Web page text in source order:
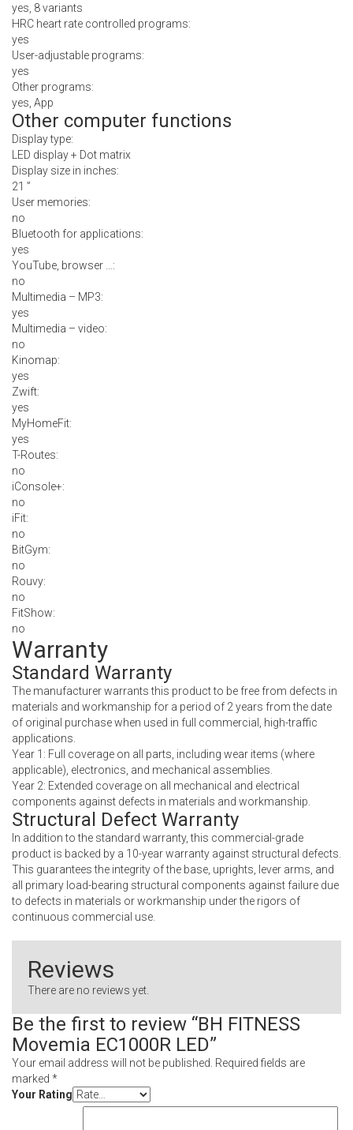
yes, 8 variants
HRC heart rate controlled programs:
yes
User-adjustable programs:
yes
Other programs:
yes, App
Other computer functions
Display type:
LED display + Dot matrix
Display size in inches:
21 ”
User memories:
no
Bluetooth for applications:
yes
YouTube, browser …:
no
Multimedia – MP3:
yes
Multimedia – video:
no
Kinomap:
yes
Zwift:
yes
MyHomeFit:
yes
T-Routes:
no
iConsole+:
no
iFit:
no
BitGym:
no
Rouvy:
no
FitShow:
no
Warranty
Standard Warranty
The manufacturer warrants this product to be free from defects in
materials and workmanship for a period of 2 years from the date
of original purchase when used in full commercial, high-traffic
applications.
Year 1: Full coverage on all parts, including wear items (where
applicable), electronics, and mechanical assemblies.
Year 2: Extended coverage on all mechanical and electrical
components against defects in materials and workmanship.
Structural Defect Warranty
In addition to the standard warranty, this commercial-grade
product is backed by a 10-year warranty against structural defects.
This guarantees the integrity of the base, uprights, lever arms, and
all primary load-bearing structural components against failure due
to defects in materials or workmanship under the rigors of
continuous commercial use.
Reviews
There are no reviews yet.
Be the first to review “BH FITNESS
Movemia EC1000R LED”
Your email address will not be published. Required fields are
marked *
Your Rating